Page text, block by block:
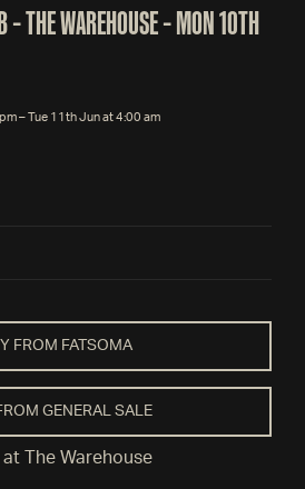
– THE WAREHOUSE – MON 10TH
– Tue 11th Jun at 4:00 am
FROM FATSOMA
GENERAL SALE
at The Warehouse